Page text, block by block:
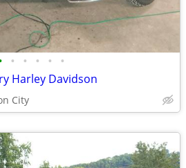
• • • • •
Harley Davidson
City